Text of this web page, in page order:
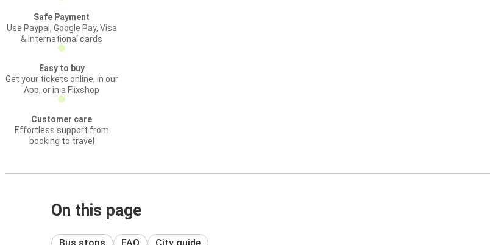
Safe Payment
Use Paypal, Google Pay, Visa
& International cards
Easy to buy
Get your tickets online, in our
App, or in a Flixshop
Customer care
Effortless support from
booking to travel
On this page
Bus stops FAQ City guide